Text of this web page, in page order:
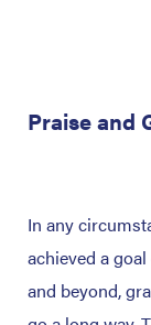
Praise and
In any
achieved a
and beyond,